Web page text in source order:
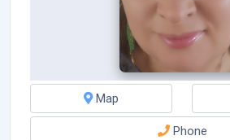
Map
Phone